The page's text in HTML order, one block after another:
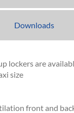
Downloads
lockers are
size
front and